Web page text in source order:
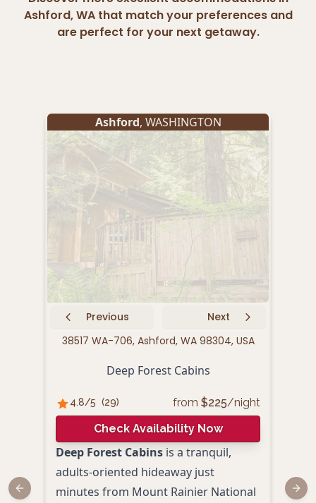
Ashford, WA that match your preferences and
are perfect for your next getaway.
Ashford, WASHINGTON
Previous
Next
38517 WA-706, Ashford, WA 98304, USA
Deep Forest Cabins
4.8/5 (29) from $225/night
Check Availability Now
Deep Forest Cabins is a tranquil,
adults‑oriented hideaway just
minutes from Mount Rainier National
Previous slide